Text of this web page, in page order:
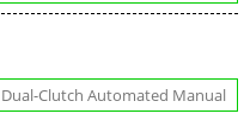
Dual-Clutch Automated Manual